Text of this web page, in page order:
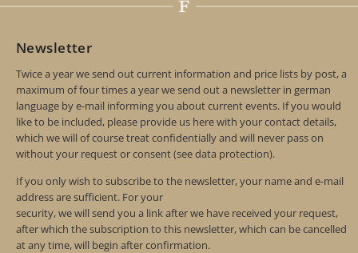
Newsletter
Twice a year we send out current information and price lists by post, a
maximum of four times a year we send out a newsletter in german
language by e-mail informing you about current events. If you would
like to be included, please provide us here with your contact details,
which we will of course treat confidentially and will never pass on
without your request or consent (see data protection).
If you only wish to subscribe to the newsletter, your name and e-mail
address are sufficient. For your
security, we will send you a link after we have received your request,
after which the subscription to this newsletter, which can be cancelled
at any time, will begin after confirmation.